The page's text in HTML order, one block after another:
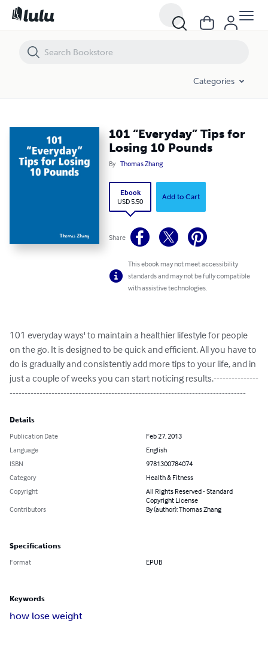
Categories
101 “Everyday” Tips for
Losing 10 Pounds
By Thomas Zhang
Ebook
USD 5.50
Add to Cart
Share
This ebook may not meet accessibility
standards and may not be fully compatible
with assistive technologies.
101 everyday ways' to maintain a healthier lifestyle for people
on the go. It is designed to be quick and efficient. All you have to
do is gradually and consistently add more tips to your life, and in
just a couple of weeks you can start noticing results.---------------
-------------------------------------------------------------------------------
Details
Publication Date
Feb 27, 2013
Language
English
ISBN
9781300784074
Category
Health & Fitness
Copyright
All Rights Reserved - Standard
Copyright License
Contributors
By (author): Thomas Zhang
Specifications
Format EPUB
Keywords
how lose weight
101 “Everyday” Tips for Losing 10 Pounds